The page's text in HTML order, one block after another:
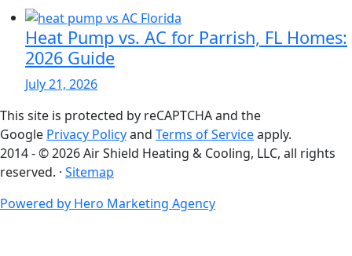
Heat Pump vs. AC for Parrish, FL Homes:
2026 Guide
July 21, 2026
This site is protected by reCAPTCHA and the
Google Privacy Policyand Terms of Serviceapply.
2014 - © 2026 Air Shield Heating & Cooling, LLC, all rights
reserved. · Sitemap
Powered by Hero Marketing Agency